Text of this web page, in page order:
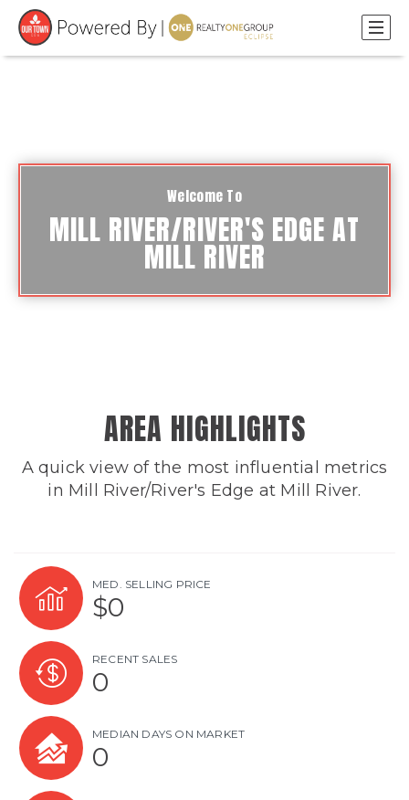
Welcome To
MILL RIVER/RIVER'S EDGE AT
MILL RIVER
AREA HIGHLIGHTS
A quick view of the most influential metrics
in Mill River/River's Edge at Mill River.
MED. SELLING PRICE
$0
RECENT SALES
0
MEDIAN DAYS ON MARKET
0